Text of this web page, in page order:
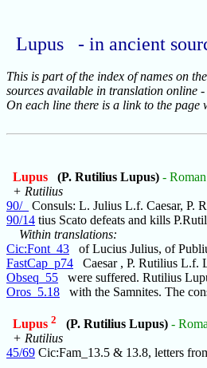
Lupus - in ancient
This is part of the index of names on the
sources available in translation online
On each line there is a link to the page
Lupus (P. Rutilius Lupus) -
+ Rutilius
90/_
Consuls: L. Julius L.f. Caesar, P.
90/14 tius Scato defeats and kills
Within translations:
Cic:Font_43 of Lucius Julius, of
FastCap_p74 Caesar , P. Rutilius L.f.
Obseq_55 were suffered. Rutilius
Oros_5.18 with the Samnites. The
Lupus 2 (P. Rutilius Lupus) -
+ Rutilius
45/69 Cic:Fam_13.5 & 13.8, letters